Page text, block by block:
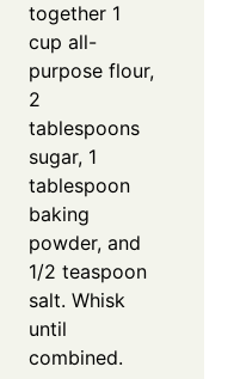
together 1
cup all-
purpose flour,
2
tablespoons
sugar, 1
tablespoon
baking
powder, and
1/2 teaspoon
salt. Whisk
until
combined.